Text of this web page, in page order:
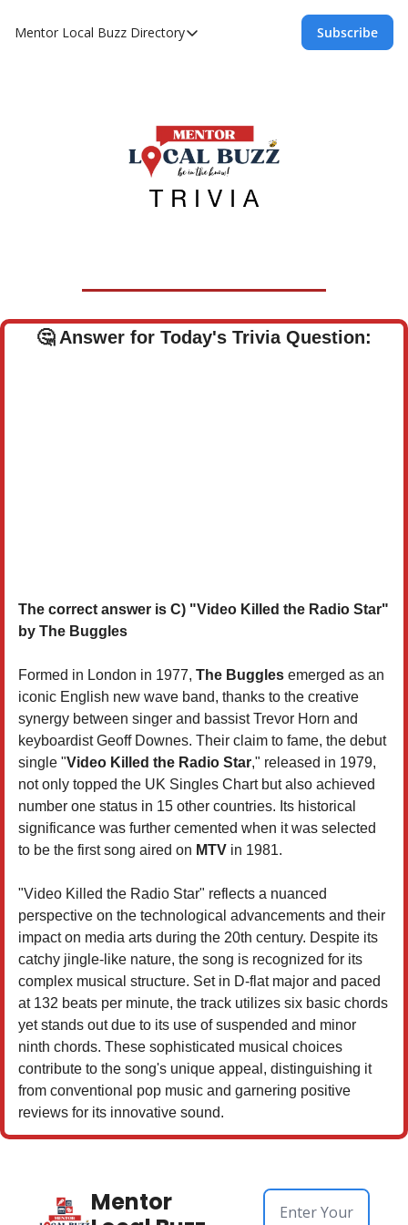
Mentor Local Buzz Directory
Directory
Advertise With Us!
Directory
Subscribe
🤔Answer for Today's Trivia Question:
The correct answer is C) "Video Killed the Radio Star"
by The Buggles
Formed in London in 1977, The Buggles emerged as an
iconic English new wave band, thanks to the creative
synergy between singer and bassist Trevor Horn and
keyboardist Geoff Downes. Their claim to fame, the debut
single "Video Killed the Radio Star," released in 1979,
not only topped the UK Singles Chart but also achieved
number one status in 15 other countries. Its historical
significance was further cemented when it was selected
to be the first song aired on MTV in 1981.
"Video Killed the Radio Star" reflects a nuanced
perspective on the technological advancements and their
impact on media arts during the 20th century. Despite its
catchy jingle-like nature, the song is recognized for its
complex musical structure. Set in D-flat major and paced
at 132 beats per minute, the track utilizes six basic chords
yet stands out due to its use of suspended and minor
ninth chords. These sophisticated musical choices
contribute to the song's unique appeal, distinguishing it
from conventional pop music and garnering positive
reviews for its innovative sound.
Mentor